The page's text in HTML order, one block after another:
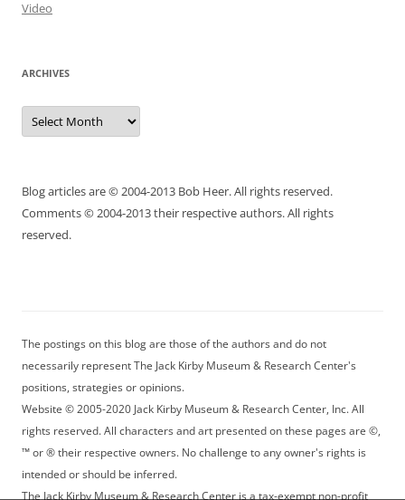
Video
ARCHIVES
Archives
Blog articles are © 2004-2013 Bob Heer. All rights reserved.
Comments © 2004-2013 their respective authors. All rights
reserved.
The postings on this blog are those of the authors and do not
necessarily represent The Jack Kirby Museum & Research Center's
positions, strategies or opinions.
Website © 2005-2020 Jack Kirby Museum & Research Center, Inc. All
rights reserved. All characters and art presented on these pages are ©,
™ or ® their respective owners. No challenge to any owner's rights is
intended or should be inferred.
The Jack Kirby Museum & Research Center is a tax-exempt non-profit